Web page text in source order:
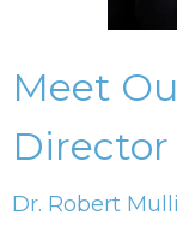
Meet
Director
Dr. Robert